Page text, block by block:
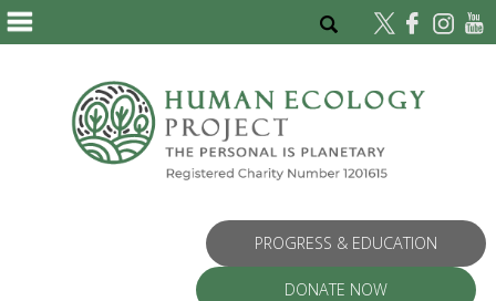
PROGRESS & EDUCATION
DONATE NOW